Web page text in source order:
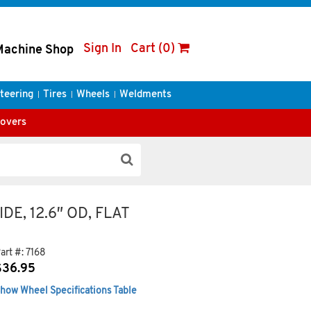
Shop Sign In Cart (0)
Tires Wheels Weldments
12.6″ OD, FLAT
#: 7168
36.95
Wheel Specifications Table